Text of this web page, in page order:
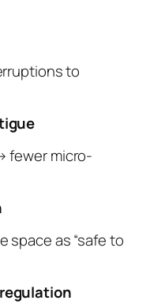
to
fewer micro-
space as “safe to